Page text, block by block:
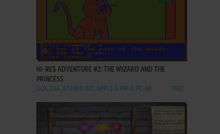
ADD TO FAVORITES
HI-RES ADVENTURE #2: THE WIZARD AND THE
PRINCESS
DOS, C64, ATARI 8-BIT, APPLE II, FM-7, PC-88 1982